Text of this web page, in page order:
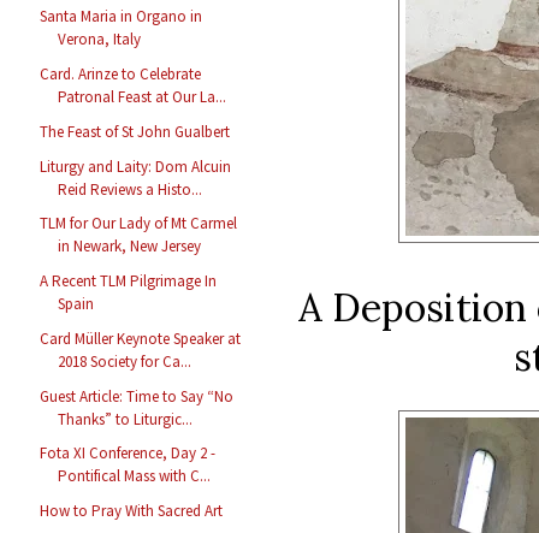
Santa Maria in Organo in
Verona, Italy
Card. Arinze to Celebrate
Patronal Feast at Our La...
The Feast of St John Gualbert
Liturgy and Laity: Dom Alcuin
Reid Reviews a Histo...
TLM for Our Lady of Mt Carmel
in Newark, New Jersey
A Recent TLM Pilgrimage In
Spain
Card Müller Keynote Speaker at
2018 Society for Ca...
Guest Article: Time to Say “No
Thanks” to Liturgic...
Fota XI Conference, Day 2 -
Pontifical Mass with C...
How to Pray With Sacred Art
A